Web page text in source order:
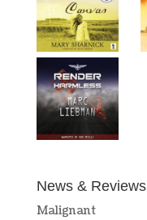
News & Reviews
Malignant